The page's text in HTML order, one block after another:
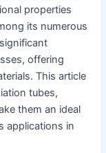
properties
its numerous
offering
This article
tubes,
them an ideal
applications in